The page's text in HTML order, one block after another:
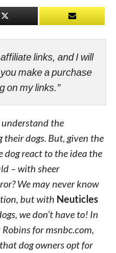
links, and I will
make a purchase
on my links.”
understand the
dogs. But, given the
dog react to the idea the
– with sheer
We may never know
but with Neuticles
we don’t have to! In
for msnbc.com,
dog owners opt for